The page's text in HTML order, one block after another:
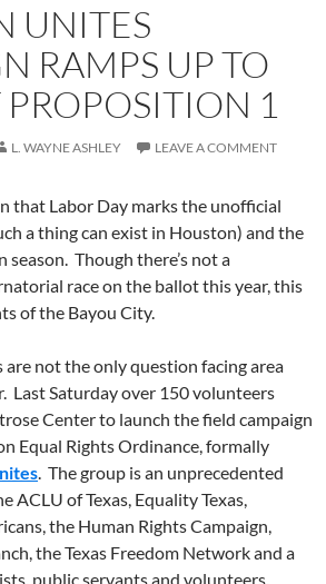
UNITES
RAMPS UP TO
1
L. WAYNE ASHLEY LEAVE A COMMENT
that Labor Day marks the unofficial
a thing can exist in Houston) and the
season. Though there’s not a
race on the ballot this year, this
of the Bayou City.
are not the only question facing area
Last Saturday over 150 volunteers
Center to launch the field campaign
Equal Rights Ordinance, formally
. The group is an unprecedented
ACLU of Texas, Equality Texas,
the Human Rights Campaign,
the Texas Freedom Network and a
public servants and volunteers.